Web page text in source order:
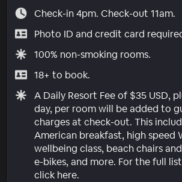
Check-in 4pm. Check-out 11am.
Photo ID and credit card
100% non-smoking rooms.
18+ to book.
A Daily Resort Fee of $35 USD,
day, per room will be added to
charges at check-out. This
American breakfast, high speed
wellbeing class, beach chairs
e-bikes, and more. For the full
click here.